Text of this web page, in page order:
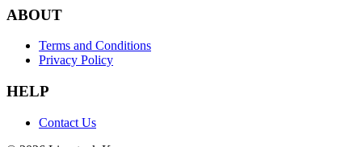
ABOUT
Terms and Conditions
Privacy Policy
HELP
Contact Us